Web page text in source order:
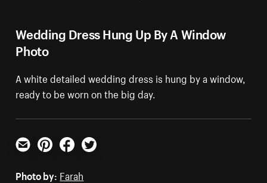
Wedding Dress Hung Up By A Window
Photo
A white detailed wedding dress is hung by a window,
ready to be worn on the big day.
Email PinterestFacebookTwitter
Photo by: Farah